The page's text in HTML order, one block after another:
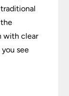
with clear
see